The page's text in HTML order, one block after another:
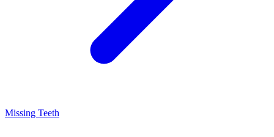
Missing Teeth